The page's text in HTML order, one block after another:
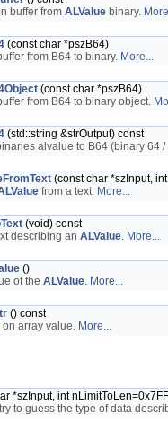
buffer fromALValue binary.
(const char *pszB64)
from B64 to binary. More...
(const char *pszB64)
from B64 to binary object.
(std::string &strOutput) const
alvalue to B64 (binary 64
(const char *szInput,
from a text. More...
(void) const
describing anALValue. More...
()
of theALValue. More...
() const
on array value. More...
*szInput, int
to guess the type of data